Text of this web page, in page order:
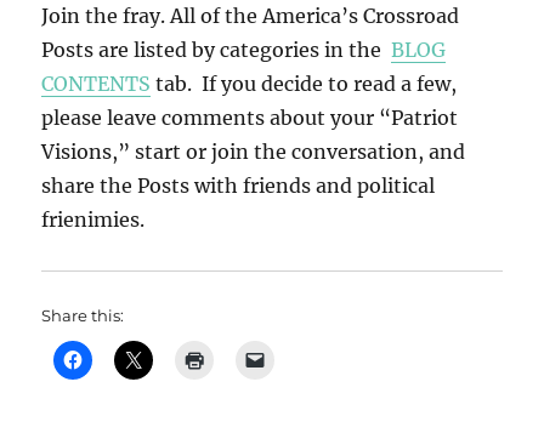
Join the fray. All of the America’s Crossroad
Posts are listed by categories in theBLOG
CONTENTS tab. If you decide to read a few,
please leave comments about your “Patriot
Visions,” start or join the conversation, and
share the Posts with friends and political
frienimies.
Share this: